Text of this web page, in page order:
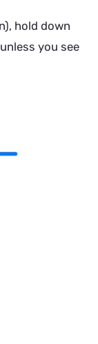
hold down
you see